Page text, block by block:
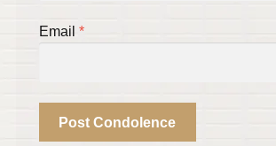
Email *